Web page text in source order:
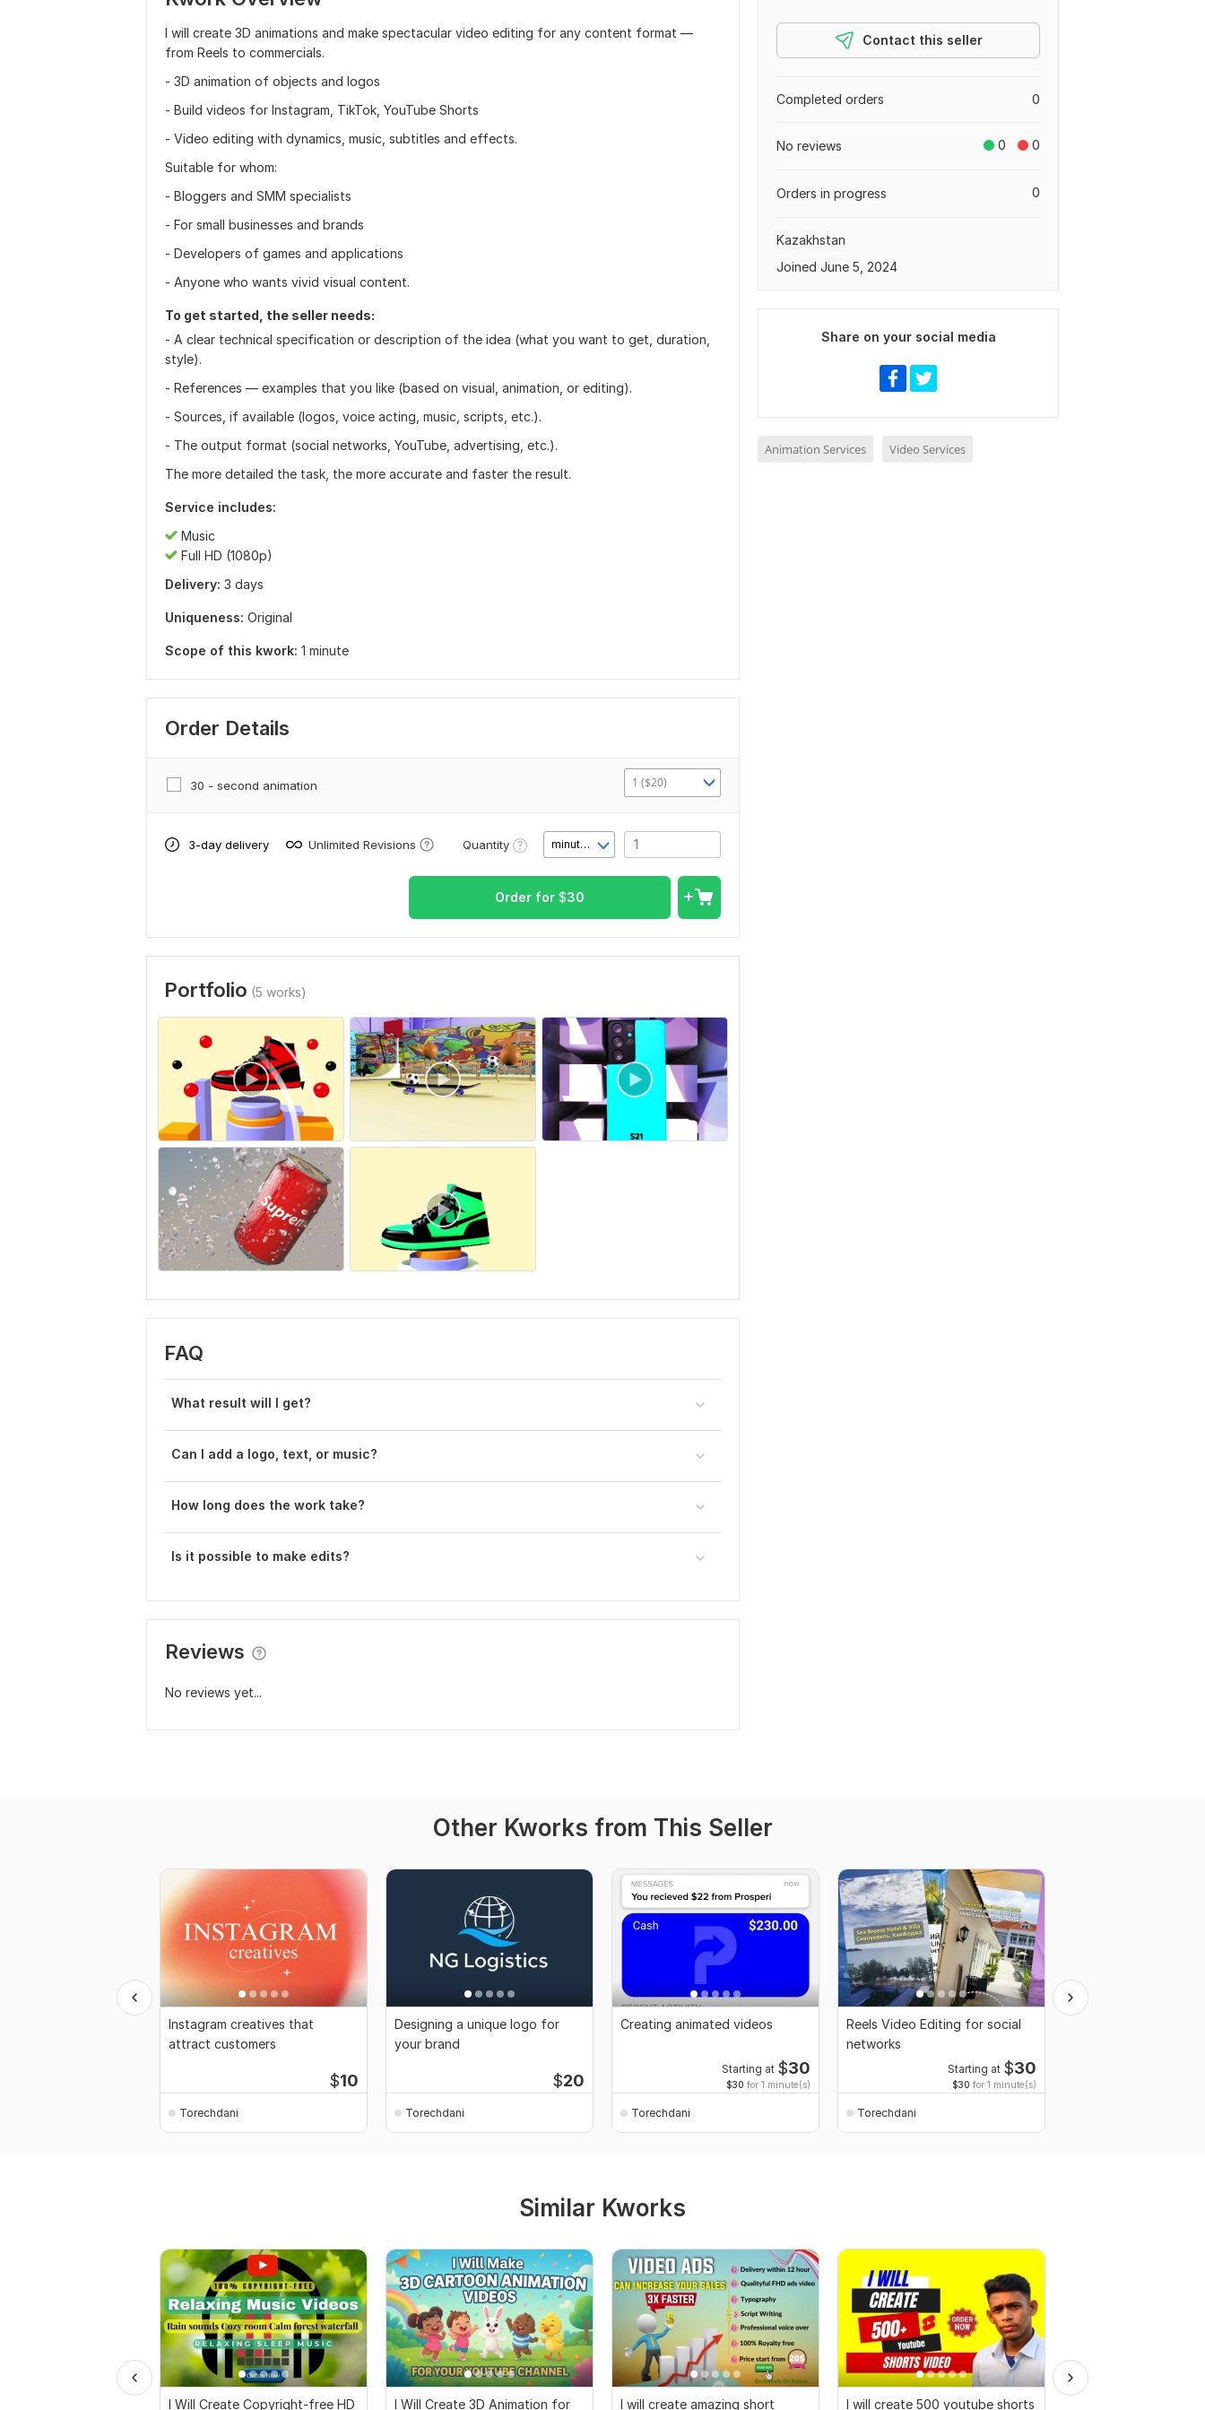
I will create 3D animations and make spectacular video editing for any content format —
from Reels to commercials.
- 3D animation of objects and logos
- Build videos for Instagram, TikTok, YouTube Shorts
- Video editing with dynamics, music, subtitles and effects.
Suitable for whom:
- Bloggers and SMM specialists
- For small businesses and brands
- Developers of games and applications
- Anyone who wants vivid visual content.
To get started, the seller needs:
- A clear technical specification or description of the idea (what you want to get, duration,
style).
- References — examples that you like (based on visual, animation, or editing).
- Sources, if available (logos, voice acting, music, scripts, etc.).
- The output format (social networks, YouTube, advertising, etc.).
The more detailed the task, the more accurate and faster the result.
Service includes:
Music
Full HD (1080p)
Delivery: 3 days
Uniqueness: Original
Scope of this kwork: 1 minute
Order Details
30 - second animation 1 ($20)
3-day delivery Unlimited Revisions Quantity minute(s)
Order for $30
Portfolio (5 works)
FAQ
What result will I get?
Can I add a logo, text, or music?
How long does the work take?
Is it possible to make edits?
Reviews
No reviews yet...
Contact this seller
0
Completed orders
0 0
No reviews
0
Orders in progress
Kazakhstan
Joined June 5, 2024
Share on your social media
Animation Services Video Services
Other Kworks from This Seller
Instagram creatives that
attract customers
$10
Torechdani
Designing a unique logo for
your brand
$20
Torechdani
Creating animated videos
Starting at $30
$30 for 1 minute(s)
Torechdani
Reels Video Editing for social
networks
Starting at $30
$30 for 1 minute(s)
Torechdani
Similar Kworks
I Will Create Copyright-free HD I Will Create 3D Animation for I will create amazing short I will create 500 youtube shorts